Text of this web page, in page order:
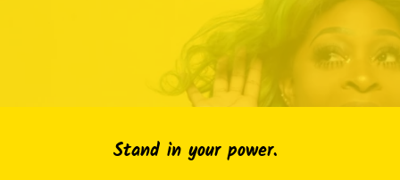
Stand in your power.